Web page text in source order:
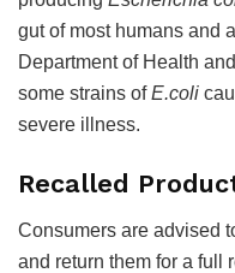
gut of most humans and
Department of Health
some strains ofE.coli
severe illness.
Recalled
Consumers are advised
and return them for a full